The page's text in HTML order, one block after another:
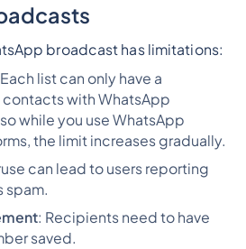
broadcast has limitations:
list can only have a
contacts with WhatsApp
while you use WhatsApp
the limit increases gradually.
can lead to users reporting
spam.
: Recipients need to have
saved.